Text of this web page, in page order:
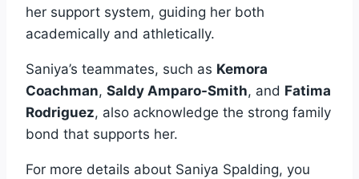
her support system, guiding her both
academically and athletically.
Saniya’s teammates, such as Kemora
Coachman, Saldy Amparo-Smith, and Fatima
Rodriguez, also acknowledge the strong family
bond that supports her.
For more details about Saniya Spalding, you